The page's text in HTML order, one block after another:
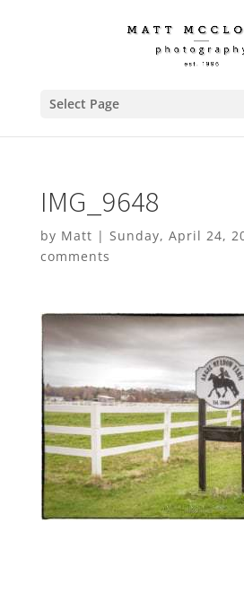
Select Page
IMG_9648
by Matt | Sunday, April 24,
comments